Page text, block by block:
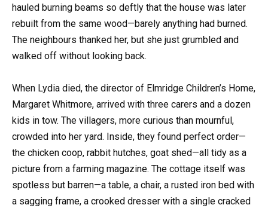
hauled burning beams so deftly that the house was later
rebuilt from the same wood—barely anything had burned.
The neighbours thanked her, but she just grumbled and
walked off without looking back.
When Lydia died, the director of Elmridge Children’s Home,
Margaret Whitmore, arrived with three carers and a dozen
kids in tow. The villagers, more curious than mournful,
crowded into her yard. Inside, they found perfect order—
the chicken coop, rabbit hutches, goat shed—all tidy as a
picture from a farming magazine. The cottage itself was
spotless but barren—a table, a chair, a rusted iron bed with
a sagging frame, a crooked dresser with a single cracked